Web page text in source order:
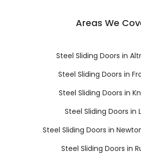
Areas We
Steel Sliding Doors in
Steel Sliding Doors in
Steel Sliding Doors in
Steel Sliding Doors in
Steel Sliding Doors in
Steel Sliding Doors in